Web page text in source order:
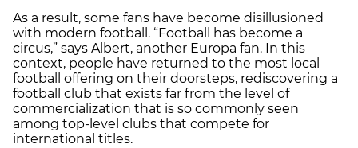
As a result, some fans have become disillusioned
with modern football. “Football has become a
circus,” says Albert, another Europa fan. In this
context, people have returned to the most local
football offering on their doorsteps, rediscovering a
football club that exists far from the level of
commercialization that is so commonly seen
among top-level clubs that compete for
international titles.